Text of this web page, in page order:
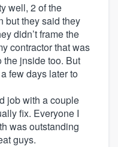
well, 2 of the
but they said they
didn’t frame the
contractor that was
jnside too. But
few days later to
job with a couple
fix. Everyone I
was outstanding
guys.